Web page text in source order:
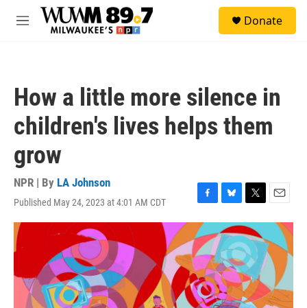
Skip to main content
M
Donate
How a little more silence in
children's lives helps them
grow
NPR | By LA Johnson
Published May 24, 2023 at 4:01 AM CDT
F
a
c
e
b
o
o
k
B
l
u
e
s
k
y
T
w
i
t
t
e
r
E
m
i
l